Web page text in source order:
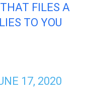
FILES A
TO YOU
17, 2020